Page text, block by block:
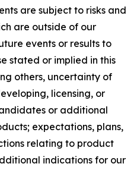
are subject to risks and
are outside of our
events or results to
stated or implied in this
others, uncertainty of
licensing, or
or additional
expectations, plans,
relating to product
indications for our